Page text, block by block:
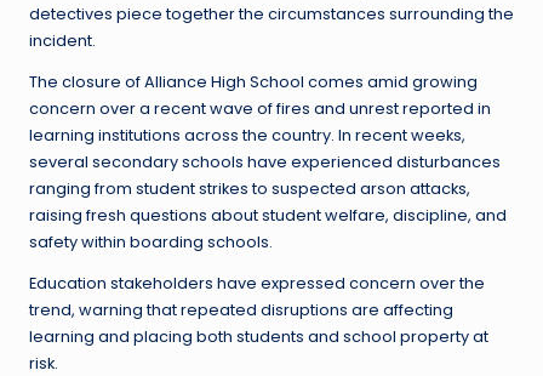
detectives piece together the circumstances surrounding the
incident.
The closure of Alliance High School comes amid growing
concern over a recent wave of fires and unrest reported in
learning institutions across the country. In recent weeks,
several secondary schools have experienced disturbances
ranging from student strikes to suspected arson attacks,
raising fresh questions about student welfare, discipline, and
safety within boarding schools.
Education stakeholders have expressed concern over the
trend, warning that repeated disruptions are affecting
learning and placing both students and school property at
risk.